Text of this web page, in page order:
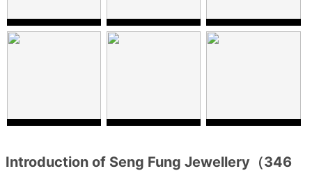
Introduction of Seng Fung Jewellery（346